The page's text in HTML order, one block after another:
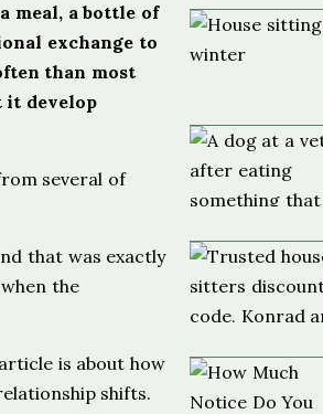
meal, a bottle of
exchange to
than most
it develop
several of
that was exactly
the
is about how
shifts.